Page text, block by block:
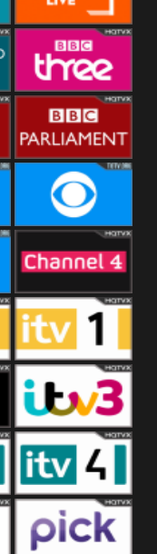
London Live
BBC Three
BBC
Parliament
CBS Drama
Channel Four
ITV 1 +1
ITV 3
ITV 4 +1